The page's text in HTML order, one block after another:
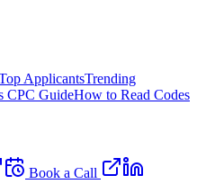
ApplicantsTrending
CPC GuideHow to Read Codes
Book a Call